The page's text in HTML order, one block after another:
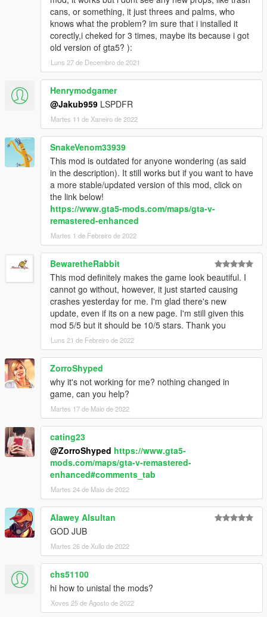
cans, or something, it just threes and palms, who
knows what the problem? im sure that i installed it
corectly,i cheked for 3 times, maybe its because i got
old version of gta5? ):
Luns 27 de Decembro de 2021
Henrymodgamer
@Jakub959 LSPDFR
Martes 11 de Xaneiro de 2022
SnakeVenom33939
This mod is outdated for anyone wondering (as said
in the description). It still works but if you want to have
a more stable/updated version of this mod, click on
the link below!
https://www.gta5-mods.com/maps/gta-v-
remastered-enhanced
Martes 1 de Febreiro de 2022
BewaretheRabbit
This mod definitely makes the game look beautiful. I
cannot go without, however, it just started causing
crashes yesterday for me. I'm glad there's new
update, even if its on a new page. I'm still given this
mod 5/5 but it should be 10/5 stars. Thank you
Luns 21 de Febreiro de 2022
ZorroShyped
why it's not working for me? nothing changed in
game, can you help?
Martes 17 de Maio de 2022
cating23
@ZorroShyped https://www.gta5-
mods.com/maps/gta-v-remastered-
enhanced#comments_tab
Martes 24 de Maio de 2022
Alawey Alsultan
GOD JUB
Martes 26 de Xullo de 2022
chs51100
hi how to unistal the mods?
Xoves 25 de Agosto de 2022